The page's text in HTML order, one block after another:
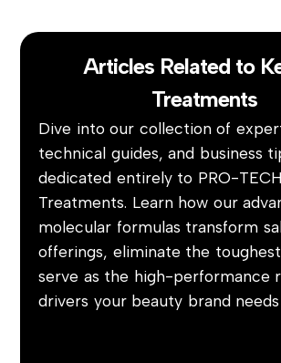
Articles Related to
Treatments
Dive into our collection of
technical guides, and business
dedicated entirely to PRO-
Treatments. Learn how our
molecular formulas transform
offerings, eliminate the
serve as the high-performance
drivers your beauty brand